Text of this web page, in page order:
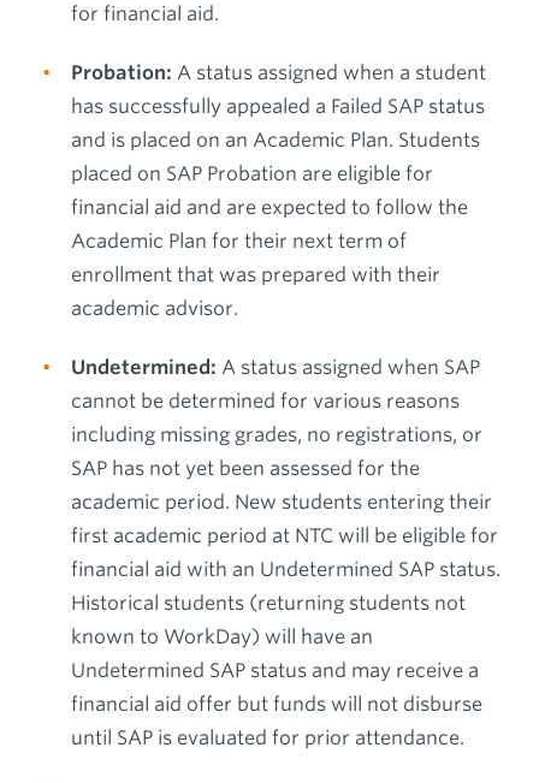
for financial aid.
Probation: A status assigned when a student
has successfully appealed a Failed SAP status
and is placed on an Academic Plan. Students
placed on SAP Probation are eligible for
financial aid and are expected to follow the
Academic Plan for their next term of
enrollment that was prepared with their
academic advisor.
Undetermined: A status assigned when SAP
cannot be determined for various reasons
including missing grades, no registrations, or
SAP has not yet been assessed for the
academic period. New students entering their
first academic period at NTC will be eligible for
financial aid with an Undetermined SAP status.
Historical students (returning students not
known to WorkDay) will have an
Undetermined SAP status and may receive a
financial aid offer but funds will not disburse
until SAP is evaluated for prior attendance.